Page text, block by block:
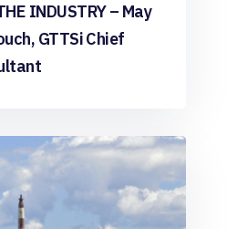
INDUSTRY – May
GTTSi Chief